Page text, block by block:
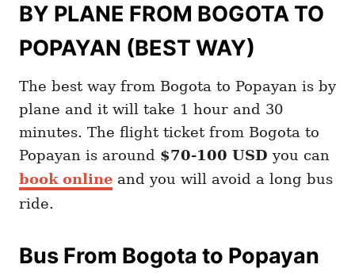
BY PLANE FROM BOGOTA TO
POPAYAN (BEST WAY)
The best way from Bogota to Popayan is by
plane and it will take 1 hour and 30
minutes. The flight ticket from Bogota to
Popayan is around $70-100 USD you can
book online and you will avoid a long bus
ride.
Bus From Bogota to Popayan